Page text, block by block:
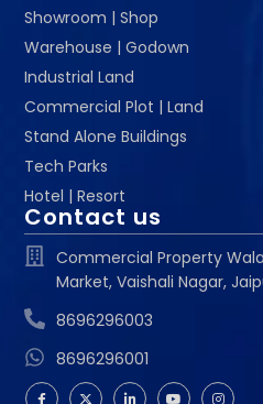
Showroom | Shop
Warehouse | Godown
Industrial Land
Commercial Plot | Land
Stand Alone Buildings
Tech Parks
Hotel | Resort
Contact us
Commercial Property
Market, Vaishali Nagar,
8696296003
8696296001